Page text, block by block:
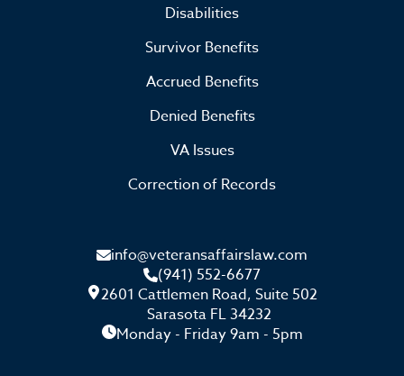
Disabilities
Survivor Benefits
Accrued Benefits
Denied Benefits
VA Issues
Correction of Records
info@veteransaffairslaw.com
(941) 552-6677
2601 Cattlemen Road, Suite 502
Sarasota FL 34232
Monday - Friday 9am - 5pm